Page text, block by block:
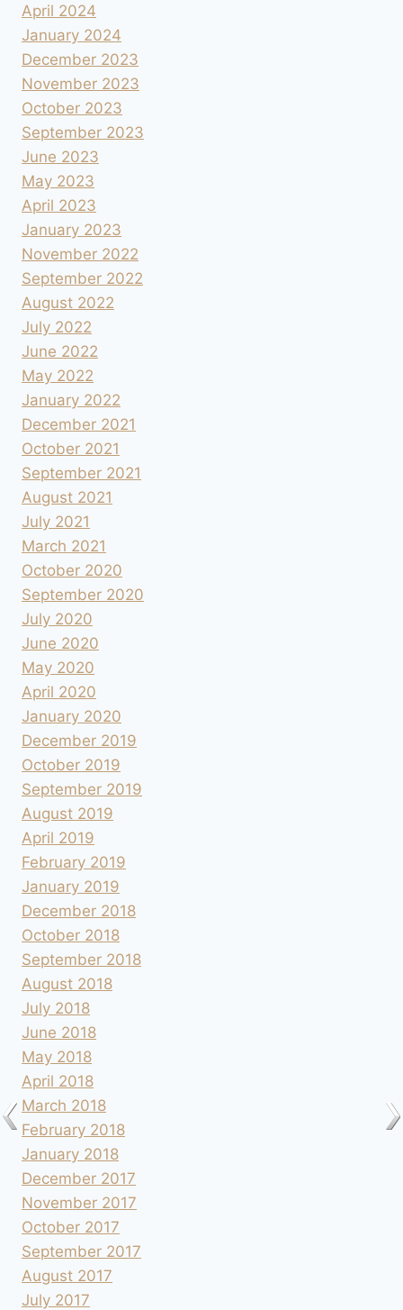
April 2024
January 2024
December 2023
November 2023
October 2023
September 2023
June 2023
May 2023
April 2023
January 2023
November 2022
September 2022
August 2022
July 2022
June 2022
May 2022
January 2022
December 2021
October 2021
September 2021
August 2021
July 2021
March 2021
October 2020
September 2020
July 2020
June 2020
May 2020
April 2020
January 2020
December 2019
October 2019
September 2019
August 2019
April 2019
February 2019
January 2019
December 2018
October 2018
September 2018
August 2018
July 2018
June 2018
May 2018
April 2018
March 2018
February 2018
January 2018
December 2017
November 2017
October 2017
September 2017
August 2017
July 2017